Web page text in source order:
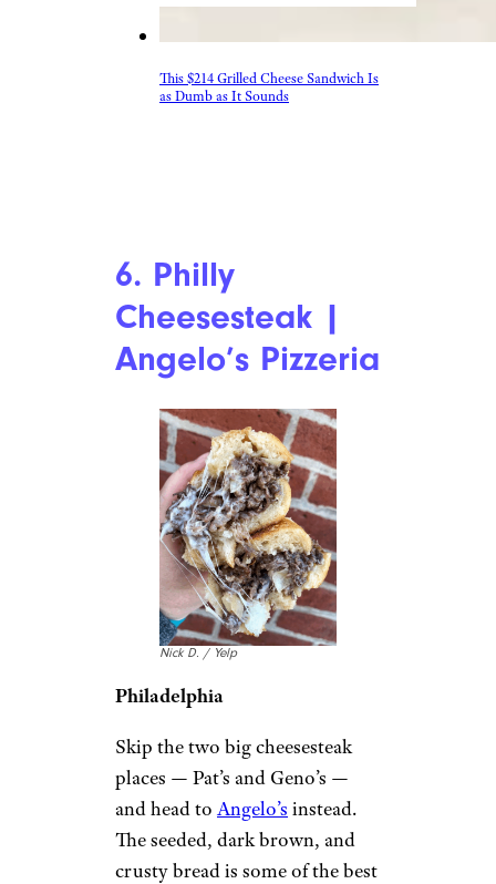
This $214 Grilled Cheese Sandwich Is
as Dumb as It Sounds
6. Philly
Cheesesteak |
Angelo’s Pizzeria
Nick D. / Yelp
Philadelphia
Skip the two big cheesesteak
places — Pat’s and Geno’s —
and head to Angelo’s instead.
The seeded, dark brown, and
crusty bread is some of the best